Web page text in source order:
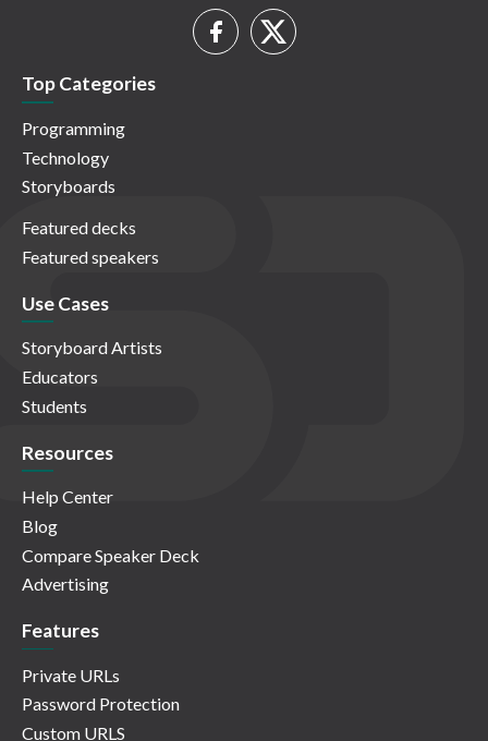
Top Categories
Programming
Technology
Storyboards
Featured decks
Featured speakers
Use Cases
Storyboard Artists
Educators
Students
Resources
Help Center
Blog
Compare Speaker Deck
Advertising
Features
Private URLs
Password Protection
Custom URLS